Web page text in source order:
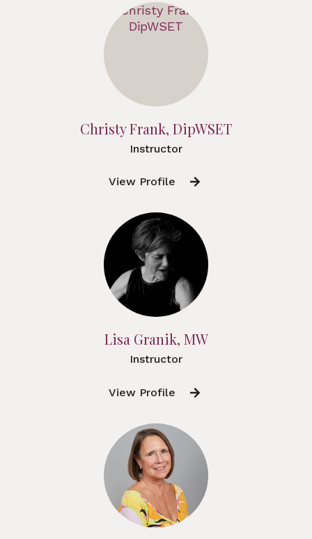
Christy Frank, DipWSET
Instructor
View Profile
Lisa Granik, MW
Instructor
View Profile